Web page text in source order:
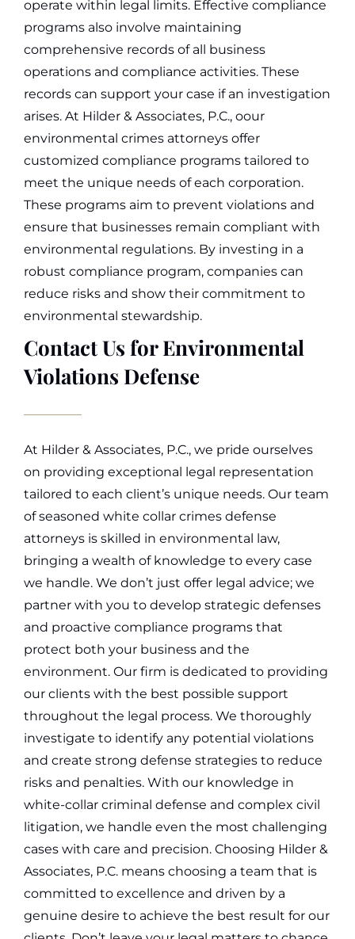
operate within legal limits. Effective compliance
programs also involve maintaining
comprehensive records of all business
operations and compliance activities. These
records can support your case if an investigation
arises. At Hilder & Associates, P.C., oour
environmental crimes attorneys offer
customized compliance programs tailored to
meet the unique needs of each corporation.
These programs aim to prevent violations and
ensure that businesses remain compliant with
environmental regulations. By investing in a
robust compliance program, companies can
reduce risks and show their commitment to
environmental stewardship.
Contact Us for Environmental
Violations Defense
At Hilder & Associates, P.C., we pride ourselves
on providing exceptional legal representation
tailored to each client’s unique needs. Our team
of seasoned white collar crimes defense
attorneys is skilled in environmental law,
bringing a wealth of knowledge to every case
we handle. We don’t just offer legal advice; we
partner with you to develop strategic defenses
and proactive compliance programs that
protect both your business and the
environment. Our firm is dedicated to providing
our clients with the best possible support
throughout the legal process. We thoroughly
investigate to identify any potential violations
and create strong defense strategies to reduce
risks and penalties. With our knowledge in
white-collar criminal defense and complex civil
litigation, we handle even the most challenging
cases with care and precision. Choosing Hilder &
Associates, P.C. means choosing a team that is
committed to excellence and driven by a
genuine desire to achieve the best result for our